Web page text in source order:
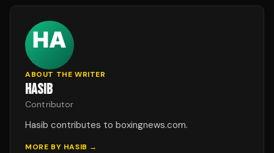
ABOUT THE WRITER
HASIB
Contributor
Hasib contributes to boxingnews.com.
MORE BY HASIB →